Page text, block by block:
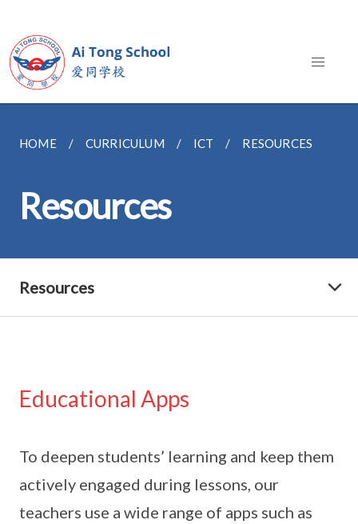
HOME CURRICULUM ICT RESOURCES
Resources
Resources
Educational Apps
To deepen students’ learning and keep them
actively engaged during lessons, our
teachers use a wide range of apps such as